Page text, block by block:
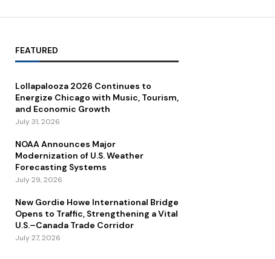
FEATURED
Lollapalooza 2026 Continues to
Energize Chicago with Music, Tourism,
and Economic Growth
July 31, 2026
NOAA Announces Major
Modernization of U.S. Weather
Forecasting Systems
July 29, 2026
New Gordie Howe International Bridge
Opens to Traffic, Strengthening a Vital
U.S.–Canada Trade Corridor
July 27, 2026